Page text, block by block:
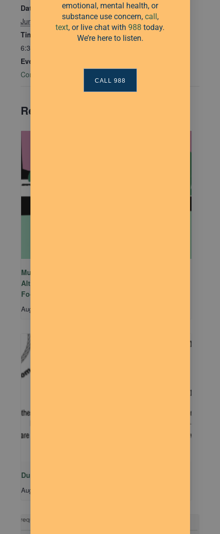
Date:
June 26, 2025
Time:
6:30 pm - 7:30 pm
Event Category:
Community Connections
Related Events
Mutual Aid Mondays (MAM) hosted by Rachel
Alter Branham at The Dilly Deli in association with
Food Not Bombs
August 10 @ 5:00 pm
Dude Talk
August 11 @ 7:00 pm
emotional, mental health, or
substance use concern, call,
text, or live chat with 988 today.
We’re here to listen.
CALL 988